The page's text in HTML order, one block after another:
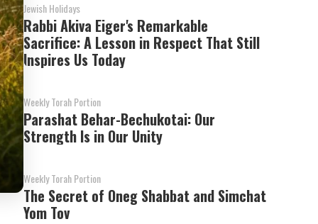
Jewish Holidays
Rabbi Akiva Eiger's Remarkable
Sacrifice: A Lesson in Respect That Still
Inspires Us Today
Weekly Torah Portion
Parashat Behar-Bechukotai: Our
Strength Is in Our Unity
Weekly Torah Portion
The Secret of Oneg Shabbat and Simchat
Yom Tov